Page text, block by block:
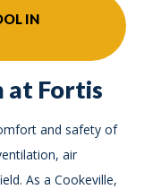
IN
at Fortis
and safety of
air
As a Cookeville,